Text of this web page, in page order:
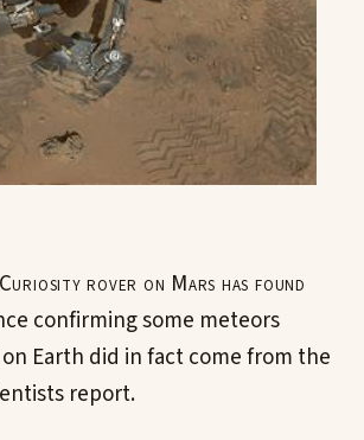
rover on Mars has found
confirming some meteors
Earth did in fact come from the
report.